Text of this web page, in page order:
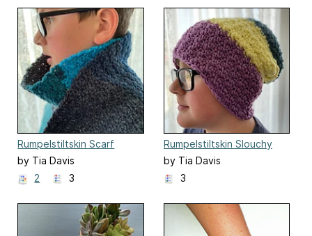
Rumpelstiltskin Scarf
by Tia Davis
2
3
Rumpelstiltskin Slouchy
by Tia Davis
3